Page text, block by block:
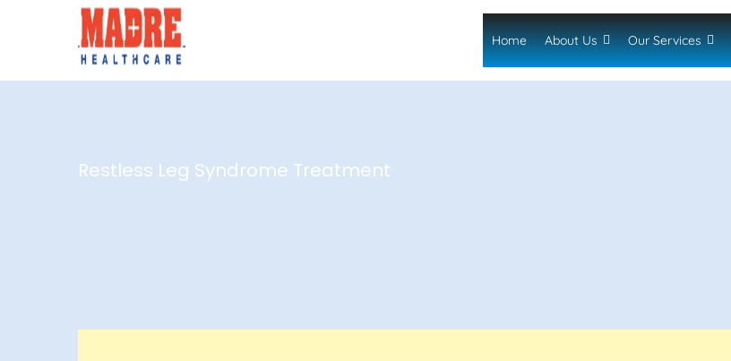
Home About Us Our Services
Restless Leg Syndrome Treatment